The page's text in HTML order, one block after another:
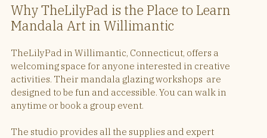
Why TheLilyPad is the Place to Learn
Mandala Art in Willimantic
TheLilyPad in Willimantic, Connecticut, offers a
welcoming space for anyone interested in creative
activities. Their mandala glazing workshops  are
designed to be fun and accessible. You can walk in
anytime or book a group event.
The studio provides all the supplies and expert